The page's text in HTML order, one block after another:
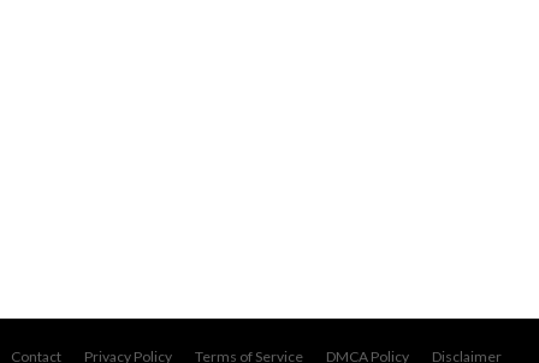
Contact Privacy Policy Terms of Service DMCA Policy Disclaimer